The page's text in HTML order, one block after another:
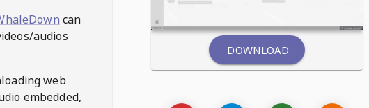
can
audios
web
embedded,
DOWNLOAD